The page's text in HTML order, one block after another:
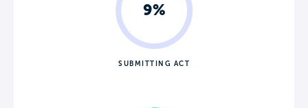
9%
SUBMITTING ACT